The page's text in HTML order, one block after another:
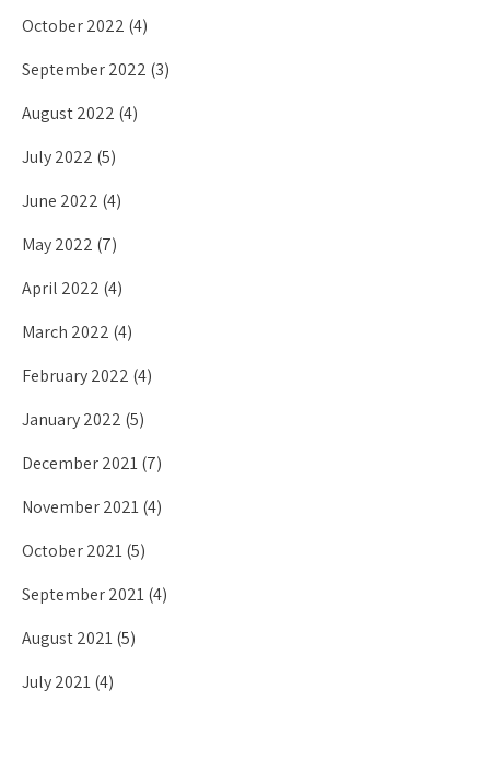
October 2022 (4)
September 2022 (3)
August 2022 (4)
July 2022 (5)
June 2022 (4)
May 2022 (7)
April 2022 (4)
March 2022 (4)
February 2022 (4)
January 2022 (5)
December 2021(7)
November 2021(4)
October 2021(5)
September 2021(4)
August 2021(5)
July 2021(4)